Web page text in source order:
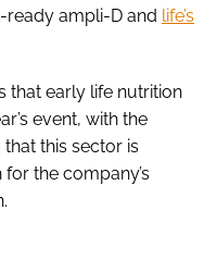
ready ampli-D and life’s
that early life nutrition
event, with the
that this sector is
the company’s